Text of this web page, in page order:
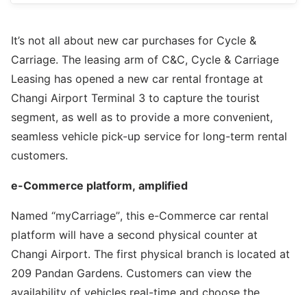
It’s not all about new car purchases for Cycle &
Carriage. The leasing arm of C&C, Cycle & Carriage
Leasing has opened a new car rental frontage at
Changi Airport Terminal 3 to capture the tourist
segment, as well as to provide a more convenient,
seamless vehicle pick-up service for long-term rental
customers.
e-Commerce platform, amplified
Named “myCarriage”, this e-Commerce car rental
platform will have a second physical counter at
Changi Airport. The first physical branch is located at
209 Pandan Gardens. Customers can view the
availability of vehicles real-time and choose the